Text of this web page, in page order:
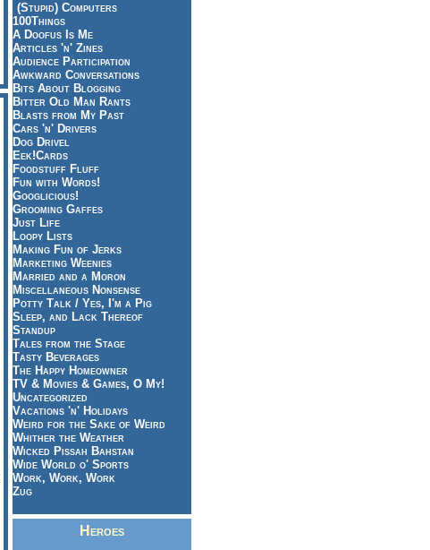
(Stupid) Computers
100Things
A Doofus Is Me
Articles 'n' Zines
Audience Participation
Awkward Conversations
Bits About Blogging
Bitter Old Man Rants
Blasts from My Past
Cars 'n' Drivers
Dog Drivel
Eek!Cards
Foodstuff Fluff
Fun with Words!
Googlicious!
Grooming Gaffes
Just Life
Loopy Lists
Making Fun of Jerks
Marketing Weenies
Married and a Moron
Miscellaneous Nonsense
Potty Talk / Yes, I'm a Pig
Sleep, and Lack Thereof
Standup
Tales from the Stage
Tasty Beverages
The Happy Homeowner
TV & Movies & Games, O My!
Uncategorized
Vacations 'n' Holidays
Weird for the Sake of Weird
Whither the Weather
Wicked Pissah Bahstan
Wide World o' Sports
Work, Work, Work
Zug
Heroes